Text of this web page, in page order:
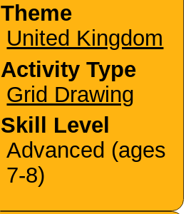
Theme
United Kingdom
Activity Type
Grid Drawing
Skill Level
Advanced (ages
7-8)